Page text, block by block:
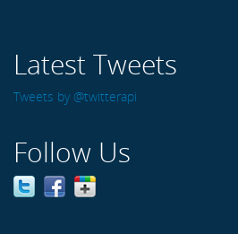
Latest Tweets
Tweets by @twitterapi
Follow Us